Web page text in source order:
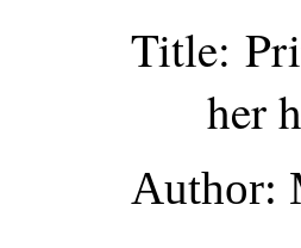
Title:
her
Author: